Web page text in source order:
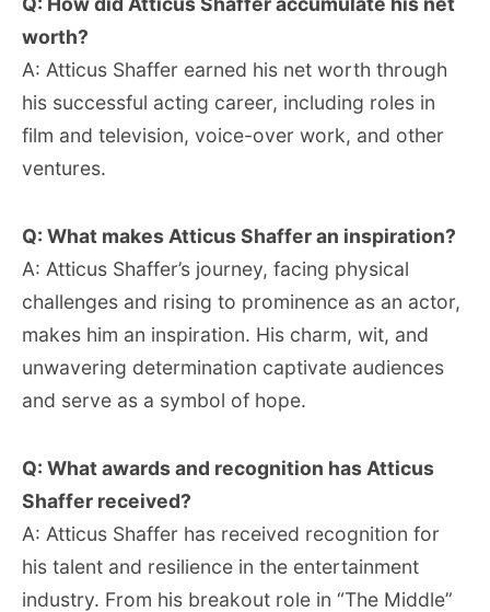
worth?
A: Atticus Shaffer earned his net worth through
his successful acting career, including roles in
film and television, voice-over work, and other
ventures.
Q: What makes Atticus Shaffer an inspiration?
A: Atticus Shaffer’s journey, facing physical
challenges and rising to prominence as an actor,
makes him an inspiration. His charm, wit, and
unwavering determination captivate audiences
and serve as a symbol of hope.
Q: What awards and recognition has Atticus
Shaffer received?
A: Atticus Shaffer has received recognition for
his talent and resilience in the entertainment
industry. From his breakout role in “The Middle”